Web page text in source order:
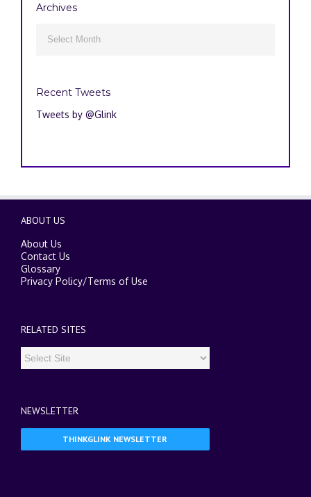
Archives
Recent Tweets
Tweets by @Glink
ABOUT US
About Us
Contact Us
Glossary
Privacy Policy/Terms of Use
RELATED SITES
NEWSLETTER
THINKGLINK NEWSLETTER